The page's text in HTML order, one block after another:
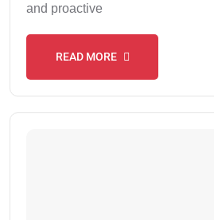
and proactive
READ MORE